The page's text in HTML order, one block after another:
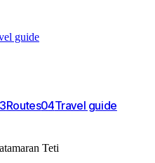
guide
3Routes04Travel guide
Teti